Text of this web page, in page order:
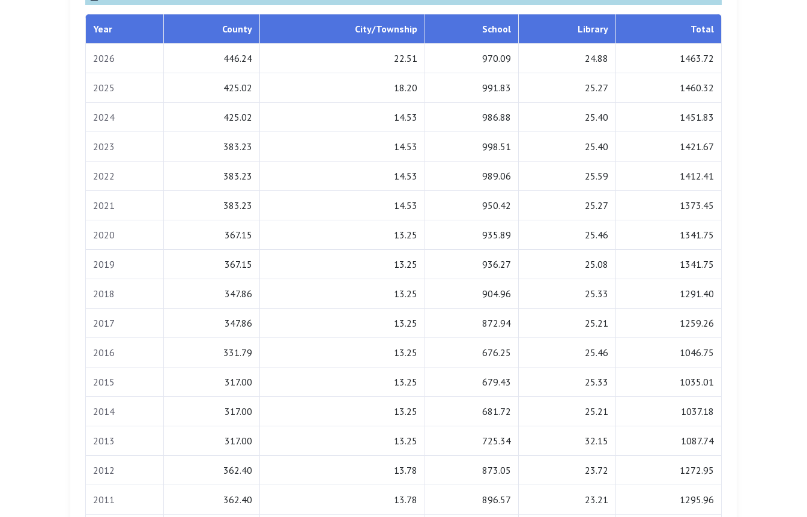
Year County City/Township School Library Total
2026 446.24 22.51 970.09 24.88 1463.72
2025 425.02 18.20 991.83 25.27 1460.32
2024 425.02 14.53 986.88 25.40 1451.83
2023 383.23 14.53 998.51 25.40 1421.67
2022 383.23 14.53 989.06 25.59 1412.41
2021 383.23 14.53 950.42 25.27 1373.45
2020 367.15 13.25 935.89 25.46 1341.75
2019 367.15 13.25 936.27 25.08 1341.75
2018 347.86 13.25 904.96 25.33 1291.40
2017 347.86 13.25 872.94 25.21 1259.26
2016 331.79 13.25 676.25 25.46 1046.75
2015 317.00 13.25 679.43 25.33 1035.01
2014 317.00 13.25 681.72 25.21 1037.18
2013 317.00 13.25 725.34 32.15 1087.74
2012 362.40 13.78 873.05 23.72 1272.95
2011 362.40 13.78 896.57 23.21 1295.96